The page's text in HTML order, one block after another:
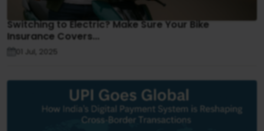
Switching to Electric? Make Sure Your Bike
Insurance Covers...
01 Jul, 2025